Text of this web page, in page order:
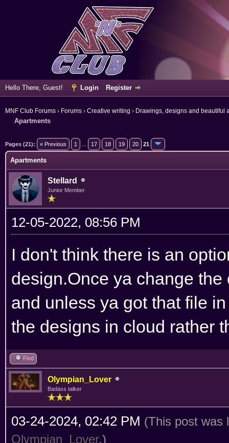
Hello There, Guest! Login Register
MNF Club Forums › Forums › Creative writing › Drawings, designs and beautiful
Apartments
Pages (21): « Previous 1 17 18 19 20 21
Apartments
Stellard
Junior Member
12-05-2022, 08:56 PM
I don't think there is an
design.Once ya change
and unless ya got that file
the designs in cloud rather
Find
Olympian_Lover
Badass talker
03-24-2024, 02:42 PM (This post was
Olympian_Lover.)